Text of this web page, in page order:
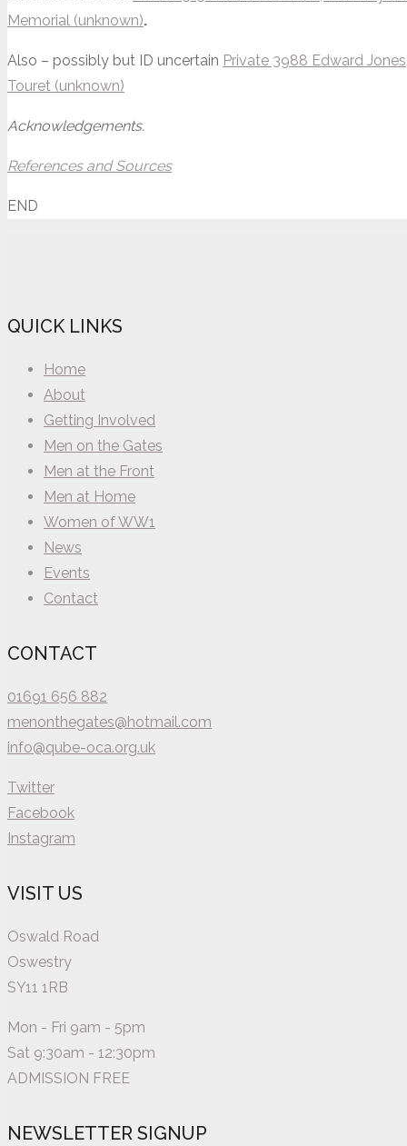
Memorial (unknown).
Also – possibly but ID uncertain Private 3988 Edward
Touret (unknown)
Acknowledgements.
References and Sources
END
QUICK LINKS
Home
About
Getting Involved
Men on the Gates
Men at the Front
Men at Home
Women of WW1
News
Events
Contact
CONTACT
01691 656 882
menonthegates@hotmail.com
info@qube-oca.org.uk
Twitter
Facebook
Instagram
VISIT US
Oswald Road
Oswestry
SY11 1RB
Mon - Fri 9am - 5pm
Sat 9:30am - 12:30pm
ADMISSION FREE
NEWSLETTER SIGNUP